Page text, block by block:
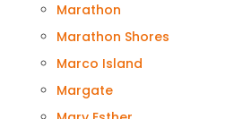
Marathon
Marathon Shores
Marco Island
Margate